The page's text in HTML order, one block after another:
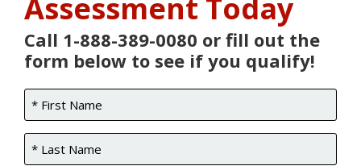
Assessment Today
Call 1-888-389-0080 or fill out the
form below to see if you qualify!